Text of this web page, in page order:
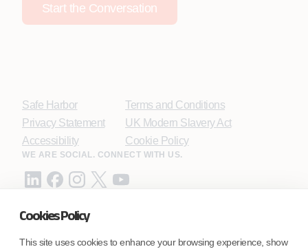
Cookies Policy
This site uses cookies to enhance your browsing experience, show
Start the Conversation
Safe Harbor
Privacy Statement
Accessibility
Terms and Conditions
UK Modern Slavery Act
Cookie Policy
WE ARE SOCIAL. CONNECT WITH US.